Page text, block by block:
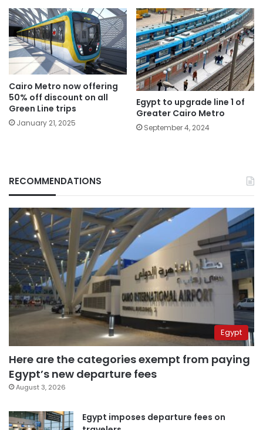
Cairo Metro now offering
50% off discount on all
Green Line trips
January 21, 2025
Egypt to upgrade line 1 of
Greater Cairo Metro
September 4, 2024
RECOMMENDATIONS
Egypt
Here are the categories exempt from paying
Egypt’s new departure fees
August 3, 2026
Egypt imposes departure fees on